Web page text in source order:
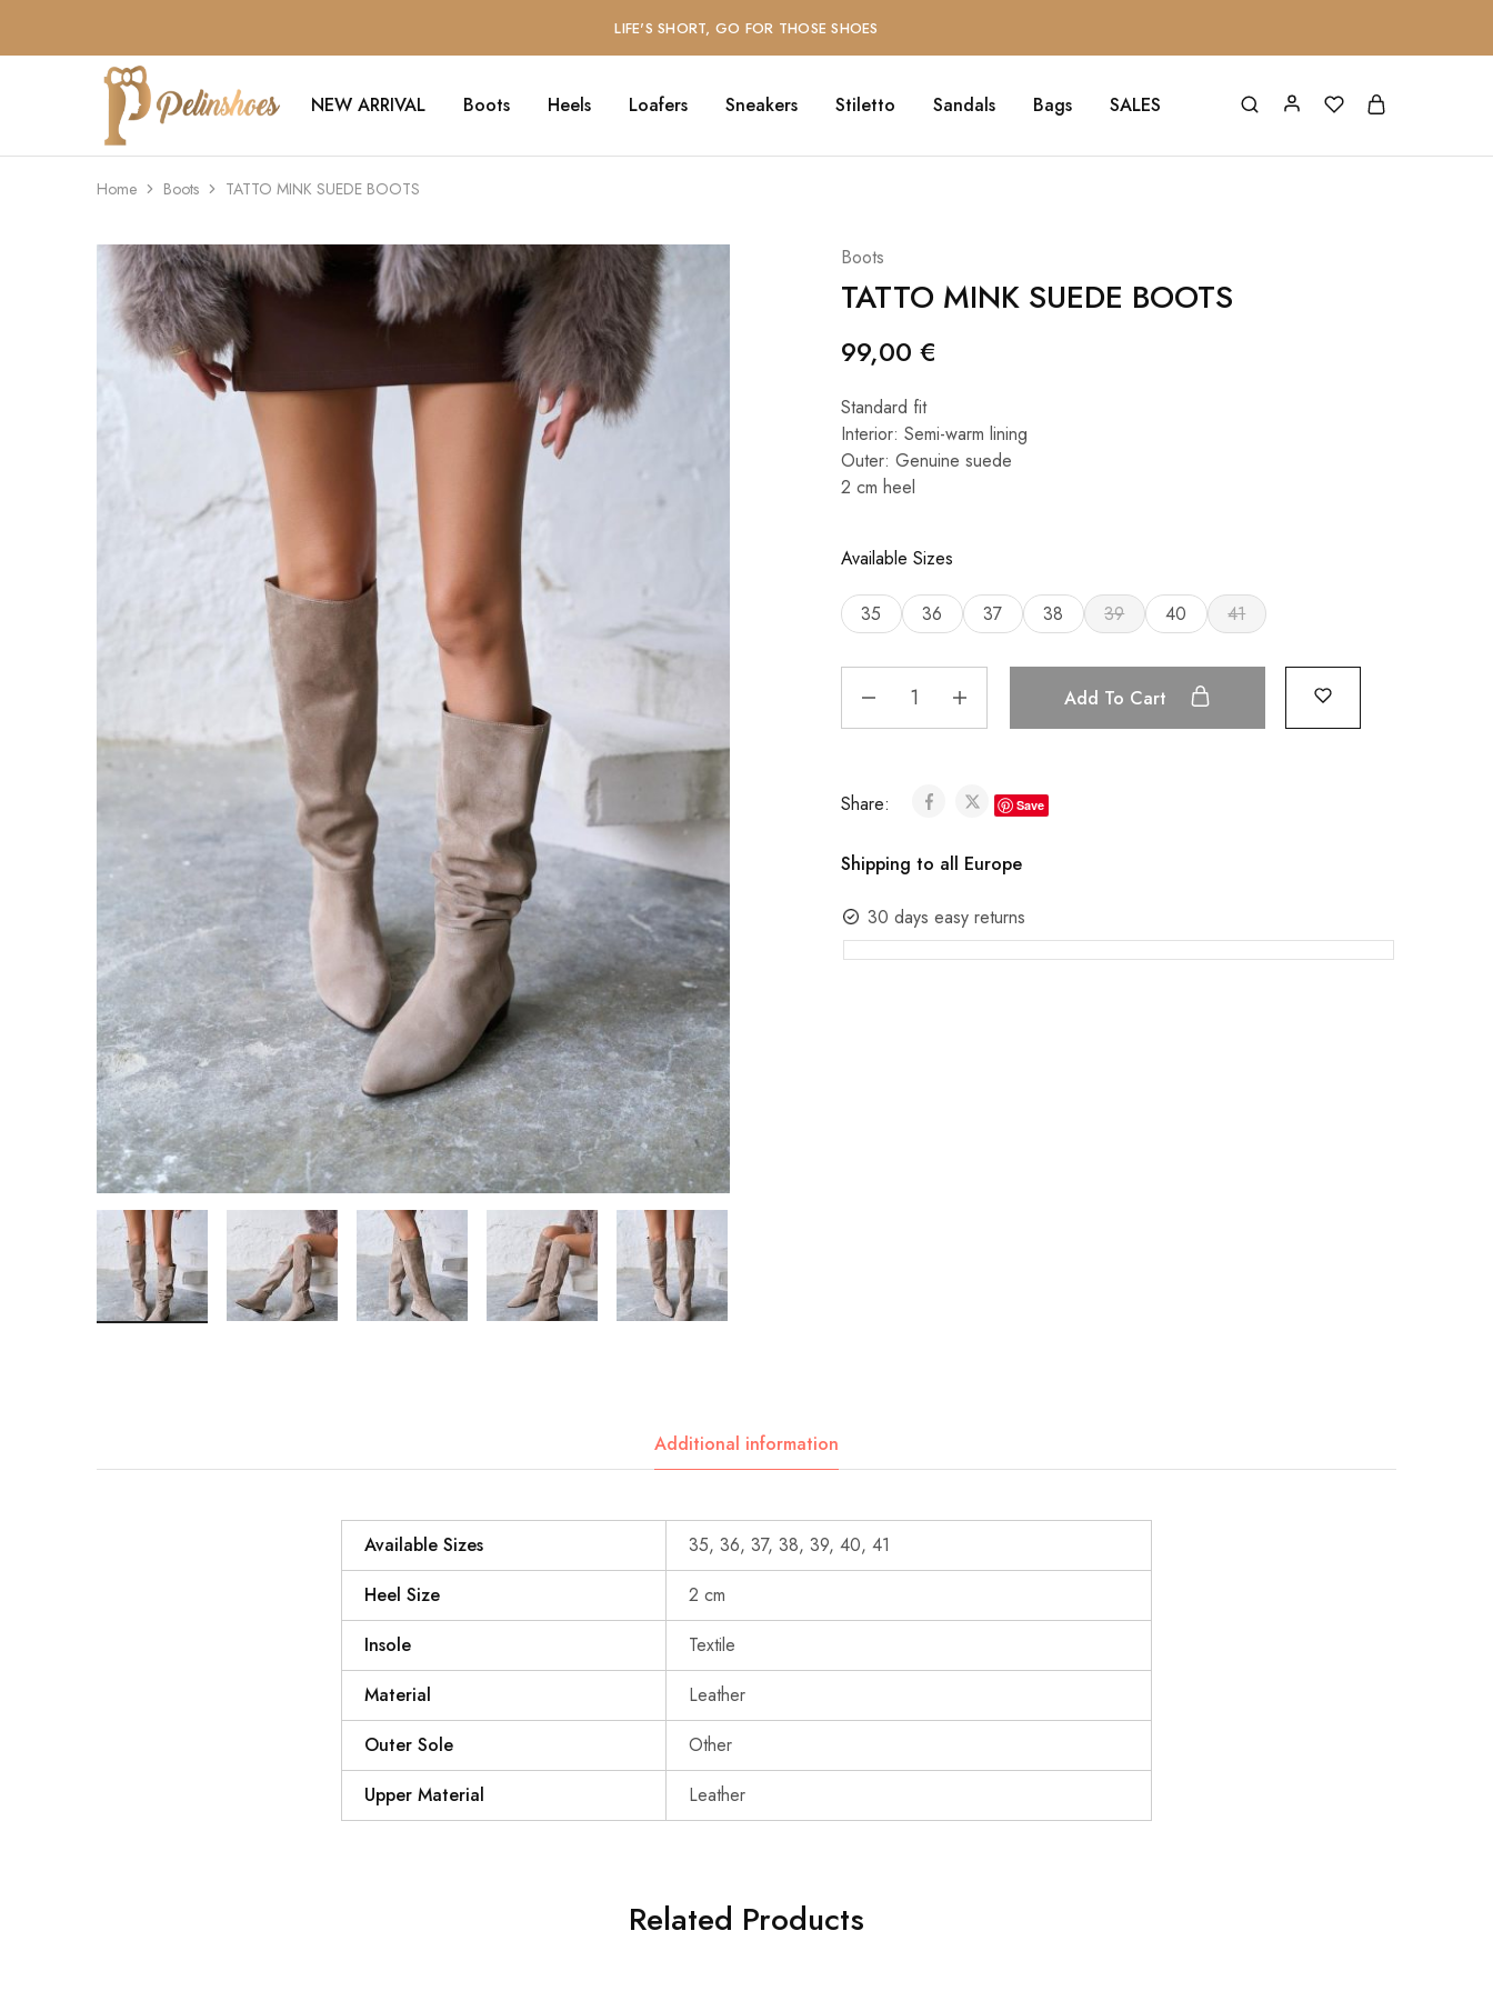
LIFE'S SHORT, GO FOR THOSE SHOES
Pelin's
Shoes
Europe
NEW ARRIVAL Boots Heels Loafers Sneakers Stiletto Sandals Bags SALES
Home Boots TATTO MINK SUEDE BOOTS
Boots
TATTO MINK SUEDE BOOTS
99,00 €
Standard fit
Interior: Semi-warm lining
Outer: Genuine suede
2 cm heel
Available Sizes
35 36 37 38 39 40 41
Add To Cart
Share: Save
Shipping to all Europe
30 days easy returns
Additional information
Available Sizes
35, 36, 37, 38, 39, 40, 41
Heel Size
2 cm
Insole
Textile
Material
Leather
Outer Sole
Other
Upper Material
Leather
Related Products